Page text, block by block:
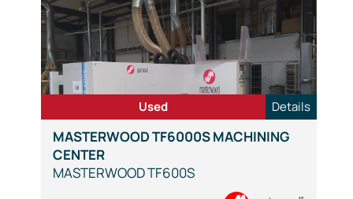
MASTERWOOD TF6000S MACHINING
CENTER
MASTERWOOD TF600S
Used Details